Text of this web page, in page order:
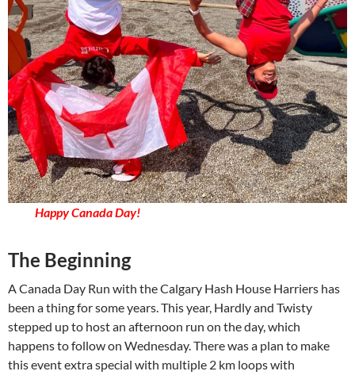
Happy Canada Day!
The Beginning
A Canada Day Run with the Calgary Hash House Harriers has
been a thing for some years. This year, Hardly and Twisty
stepped up to host an afternoon run on the day, which
happens to follow on Wednesday. There was a plan to make
this event extra special with multiple 2 km loops with